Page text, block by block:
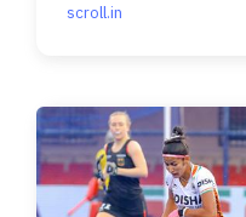
scroll.in